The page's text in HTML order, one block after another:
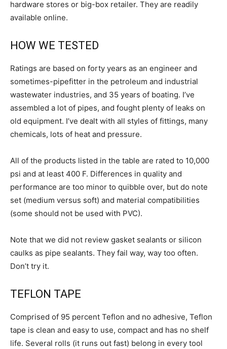
hardware stores or big-box retailer. They are readily
available online.
HOW WE TESTED
Ratings are based on forty years as an engineer and
sometimes-pipefitter in the petroleum and industrial
wastewater industries, and 35 years of boating. I’ve
assembled a lot of pipes, and fought plenty of leaks on
old equipment. I’ve dealt with all styles of fittings, many
chemicals, lots of heat and pressure.
All of the products listed in the table are rated to 10,000
psi and at least 400 F. Differences in quality and
performance are too minor to quibble over, but do note
set (medium versus soft) and material compatibilities
(some should not be used with PVC).
Note that we did not review gasket sealants or silicon
caulks as pipe sealants. They fail way, way too often.
Don’t try it.
TEFLON TAPE
Comprised of 95 percent Teflon and no adhesive, Teflon
tape is clean and easy to use, compact and has no shelf
life. Several rolls (it runs out fast) belong in every tool